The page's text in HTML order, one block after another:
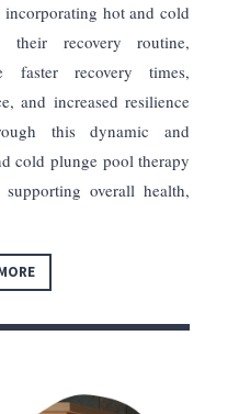
hot and cold
recovery routine,
faster recovery times,
and increased resilience
this dynamic and
cold plunge pool therapy
overall health,